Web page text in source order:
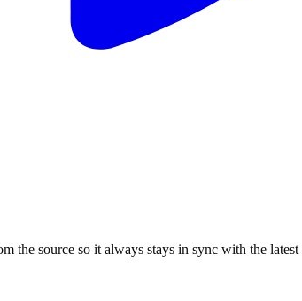
the source so it always stays in sync with the